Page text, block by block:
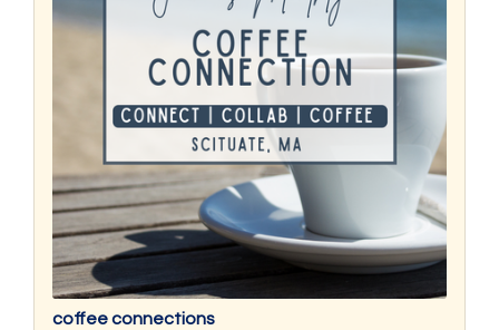
coffee connections